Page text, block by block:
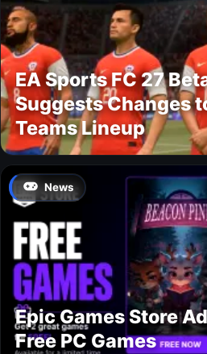
EA Sports FC 27
Suggests Changes
Teams Lineup
News
Epic Games Store
Free PC Games